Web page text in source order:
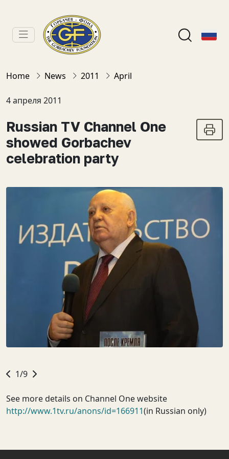
Home News 2011 April
4 апреля 2011
Russian TV Channel One
showed Gorbachev
celebration party
1/9
See more details on Channel One website
http://www.1tv.ru/anons/id=166911(in Russian only)